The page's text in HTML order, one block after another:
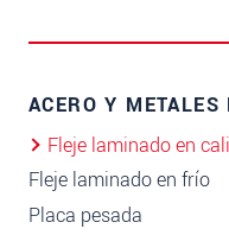
ACERO Y METALES
Fleje laminado en
Fleje laminado en frío
Placa pesada